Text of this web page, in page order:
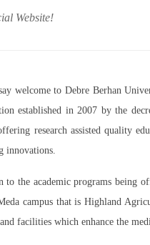
Website!
welcome to Debre Berhan
established in 2007 by the
research assisted quality
innovations.
the academic programs being
campus that is Highland
facilities which enhance the